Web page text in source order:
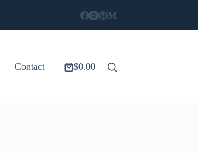
Contact
Shopping
$0.00